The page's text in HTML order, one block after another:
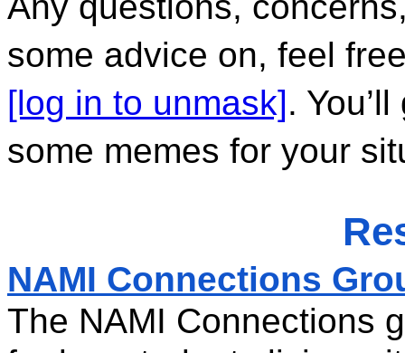
some advice on, feel
[log in to unmask].
some memes for your
NAMI Connections
The NAMI Connections